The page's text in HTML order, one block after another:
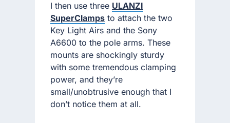
I then use three ULANZI
SuperClamps to attach the two
Key Light Airs and the Sony
A6600 to the pole arms. These
mounts are shockingly sturdy
with some tremendous clamping
power, and they’re
small/unobtrusive enough that I
don’t notice them at all.